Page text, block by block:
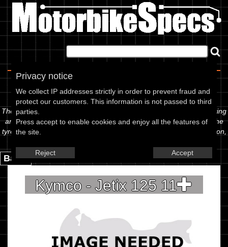
Privacy notice
We collect IP addresses strictly in order to prevent fraud and
protect our customers. This information is not passed to third
parties.
Press accept to enable cookies and enjoy all the features of
the site.
Reject Accept
Spec Sheet
The information below is specific to the Kymco - Jetix 125 11, showing
anything for service information to the amount of fork oil or even the
tyre pressures. If you would like to contribute any missing information,
Back.
Kymco - Jetix 125 11